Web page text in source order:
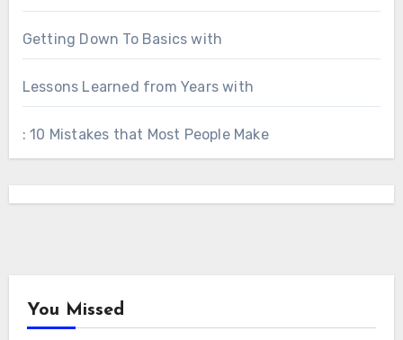
Getting Down To Basics with
Lessons Learned from Years with
: 10 Mistakes that Most People Make
You Missed